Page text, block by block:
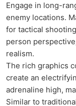
Engage in long-
enemy locations.
for tactical
person
realism.
The rich graphics
create an
adrenaline high,
Similar to